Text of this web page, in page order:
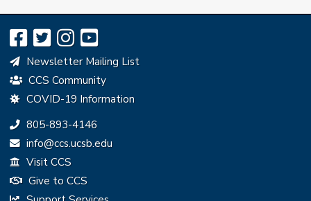
Newsletter Mailing List
CCS Community
COVID-19 Information
Phone:
805-893-4146
Email:
info@ccs.ucsb.edu
Visit CCS
Give to CCS